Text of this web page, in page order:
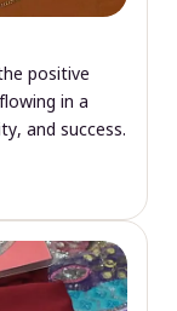
positive
in a
and success.